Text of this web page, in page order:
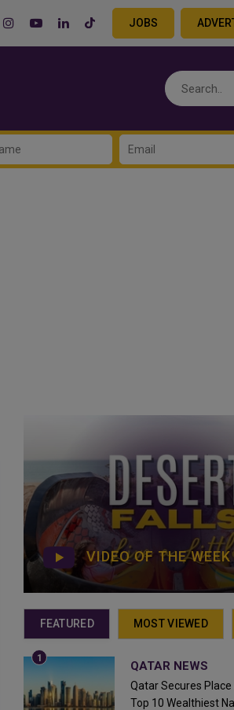
JOBS
VIDEO OF THE WEEK
FEATURED MOST VIEWED
QATAR NEWS
Qatar Secures
Top 10 Wealthiest